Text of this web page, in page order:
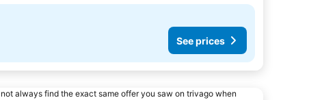
See prices
always find the exact same offer you saw on trivago when